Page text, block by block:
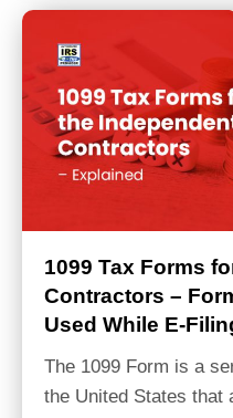
1099 Tax Forms
Contractors –
Used While E-
The 1099 Form is a
the United States that